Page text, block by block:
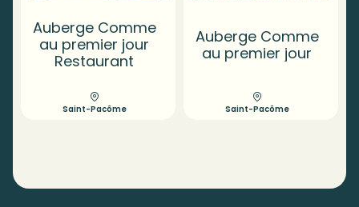
Auberge Comme
au premier jour
Restaurant
Saint-Pacôme
Auberge Comme
au premier jour
Saint-Pacôme